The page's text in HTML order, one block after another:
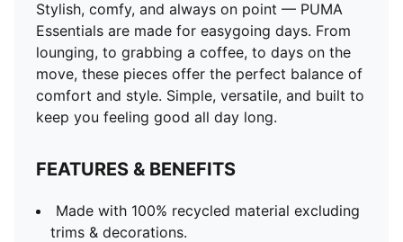
Stylish, comfy, and always on point — PUMA
Essentials are made for easygoing days. From
lounging, to grabbing a coffee, to days on the
move, these pieces offer the perfect balance of
comfort and style. Simple, versatile, and built to
keep you feeling good all day long.
FEATURES & BENEFITS
Made with 100% recycled material excluding
trims & decorations.